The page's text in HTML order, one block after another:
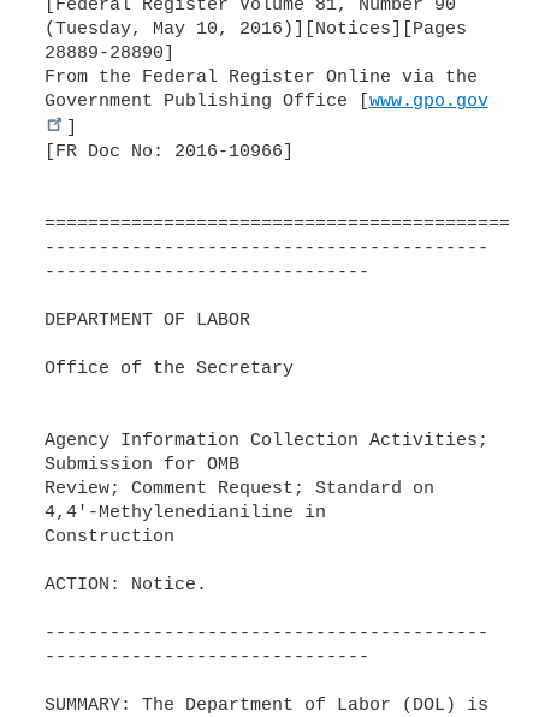
[Federal Register Volume 81, Number 90
(Tuesday, May 10, 2016)][Notices][Pages
28889-28890]
From the Federal Register Online via the
Government Publishing Office [ www.gpo.gov
[FR Doc No: 2016-10966]
-----------------------------------------
------------------------------
DEPARTMENT OF LABOR
Office of the Secretary
Agency Information Collection Activities;
Submission for OMB
Review; Comment Request; Standard on
4,4'-Methylenedianiline in
Construction
ACTION: Notice.
-----------------------------------------
------------------------------
SUMMARY: The Department of Labor (DOL) is